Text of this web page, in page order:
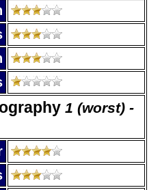
1 (worst) -